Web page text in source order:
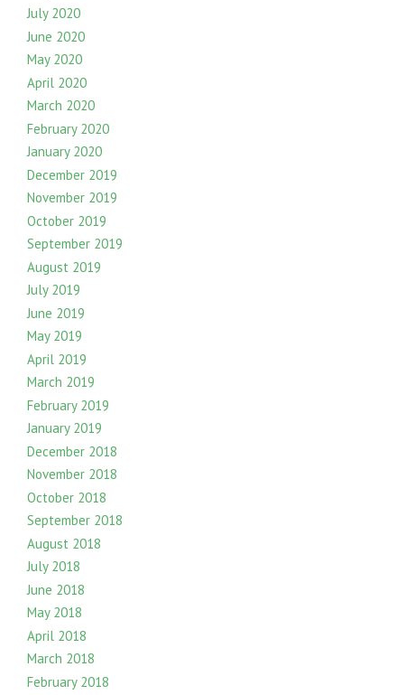
July 2020
June 2020
May 2020
April 2020
March 2020
February 2020
January 2020
December 2019
November 2019
October 2019
September 2019
August 2019
July 2019
June 2019
May 2019
April 2019
March 2019
February 2019
January 2019
December 2018
November 2018
October 2018
September 2018
August 2018
July 2018
June 2018
May 2018
April 2018
March 2018
February 2018